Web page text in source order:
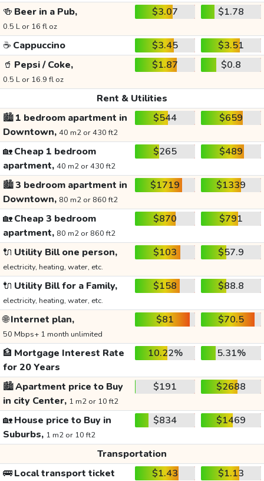
🍻 Beer in a Pub,
0.5 L or 16 fl oz
$3.07 $1.78
☕ Cappuccino $3.45
$3.51
🥤 Pepsi / Coke,
0.5 L or 16.9 fl oz
$1.87 $0.8
Rent & Utilities
🏙️1 bedroom apartment in
Downtown, 40 m2 or 430 ft2
$544 $659
🏡Cheap 1 bedroom
apartment, 40 m2 or 430 ft2
$265 $489
🏙️3 bedroom apartment in
Downtown, 80 m2 or 860 ft2
$1719 $1339
🏡Cheap 3 bedroom
apartment, 80 m2 or 860 ft2
$870 $791
🔌 Utility Bill one person,
electricity, heating, water, etc.
$103 $57.9
🔌 Utility Bill for a Family,
electricity, heating, water, etc.
$158 $88.8
🌐Internet plan,
50 Mbps+ 1 month unlimited
$81 $70.5
🏦 Mortgage Interest Rate
for 20 Years
10.22% 5.31%
🏙️Apartment price to Buy
in city Center, 1 m2 or 10 ft2
$191 $2688
🏡House price to Buy in
Suburbs, 1 m2 or 10 ft2
$834 $1469
Transportation
🚌Local transport ticket $1.43
$1.13